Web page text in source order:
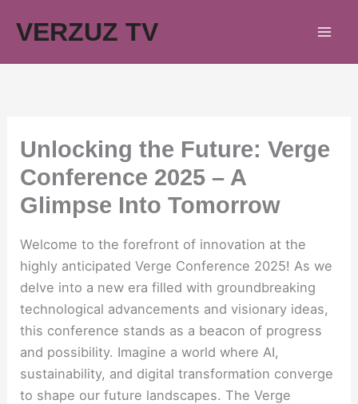
VERZUZ TV
Unlocking the Future: Verge
Conference 2025 – A
Glimpse Into Tomorrow
Welcome to the forefront of innovation at the
highly anticipated Verge Conference 2025! As we
delve into a new era filled with groundbreaking
technological advancements and visionary ideas,
this conference stands as a beacon of progress
and possibility. Imagine a world where AI,
sustainability, and digital transformation converge
to shape our future landscapes. The Verge